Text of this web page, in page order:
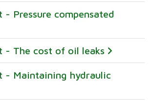
- Pressure compensated
- The cost of oil leaks
- Maintaining hydraulic